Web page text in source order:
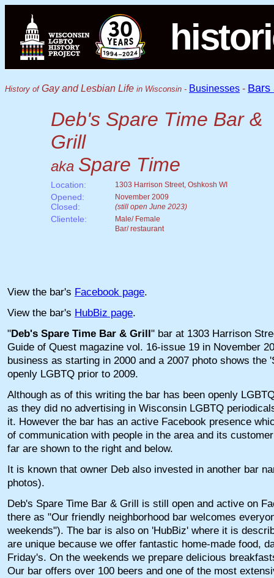
History ofGay and Lesbian Life in Wisconsin - Businesses - Bars
Deb's Spare Time Bar &
Grill
aka Spare Time
Location: 1303 Harrison Street, Oshkosh WI
Opened:
Closed:
November 2009
(still open June 2023)
Clientele:
Male/ Female
Bar/ restaurant
View the bar's Facebook page.
View the bar's HubBiz page.
"Deb's Spare Time Bar & Grill" bar at 1303 Harrison
Guide of Quest magazine vol. 16-issue 19 in November
business as starting in 2000 and a 2007 photo shows the
openly LGBTQ prior to 2009.
Although as of this writing the bar has been openly
as they did no advertising in Wisconsin LGBTQ
it. However the bar has an active Facebook presence
of communication with people in the area and its
far are shown to the right and below.
It is known that owner Deb also invested in another bar
photos).
Deb's Spare Time Bar & Grill is still open and active on
there as "Our friendly neighborhood bar welcomes
weekends"). The bar is also on 'HubBiz' where it is
are unique because we offer fantastic home-made food,
Friday's. On the weekends we prepare delicious
Our bar offers over 100 beers and one of the most